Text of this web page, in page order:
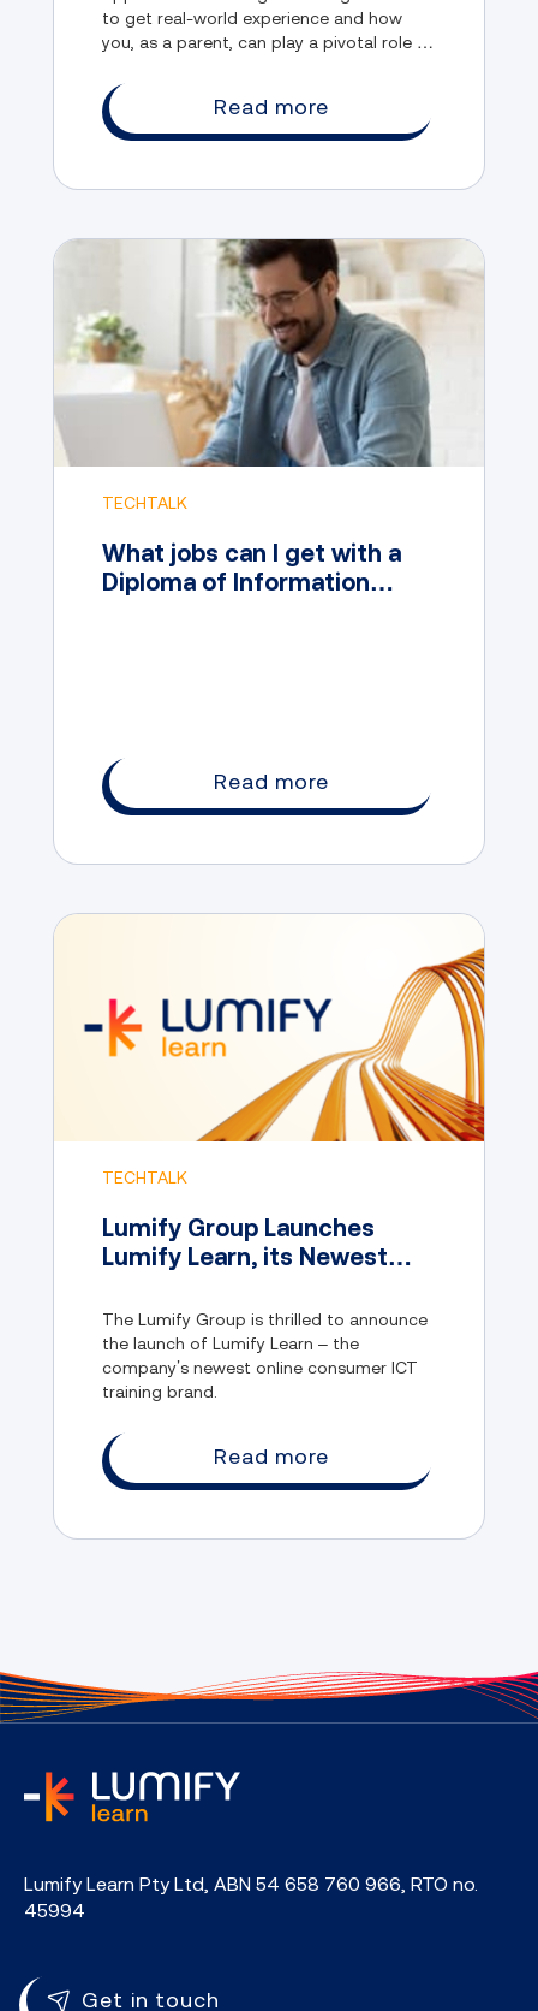
to get real-world experience and how
you, as a parent, can play a pivotal role in
their success in upcoming endeavors.
Read more
TECHTALK
What jobs can I get with a
Diploma of Information
Read more
TECHTALK
Lumify Group Launches
Lumify Learn, its Newest
Brand
The Lumify Group is thrilled to announce
the launch of Lumify Learn – the
company’s newest online consumer ICT
training brand.
Read more
Lumify Learn Pty Ltd, ABN 54 658 760 966, RTO no.
45994
Get in touch